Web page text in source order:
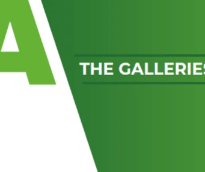
Prominently situated in Washington
Highway (A1231) and Washington
Newly refurbished supermarket unit of
approximately 458 car parking spaces
Large catchment population of
comparison goods spend potential of
Single-let in its entirety to McLagan